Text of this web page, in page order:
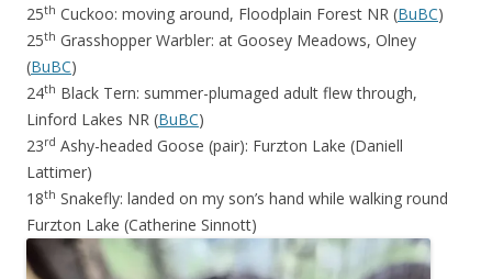
25th Cuckoo: moving around, Floodplain Forest NR (BuBC)
25th Grasshopper Warbler: at Goosey Meadows, Olney
(BuBC)
24th Black Tern: summer-plumaged adult flew through,
Linford Lakes NR (BuBC)
23rd Ashy-headed Goose (pair): Furzton Lake (Daniell
Lattimer)
18th Snakefly: landed on my son’s hand while walking round
Furzton Lake (Catherine Sinnott)